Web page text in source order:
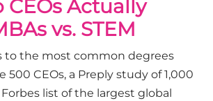
CEOs Actually
vs. STEM
to the most common degrees
500 CEOs, a Preply study of 1,000
list of the largest global